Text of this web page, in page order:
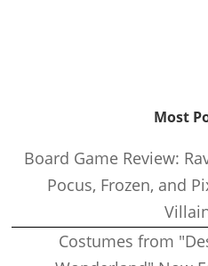
Most
Board Game Review:
Pocus, Frozen, and
Costumes from